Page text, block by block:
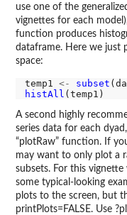
use one of the
vignettes for each
function produces
dataframe. Here we just
space:
temp1 <- subset
histAll
A second highly
series data for each
“plotRaw” function. If
may want to only plot a
subsets. For this
some typical-looking
plots to the screen, but
printPlots=FALSE. Use